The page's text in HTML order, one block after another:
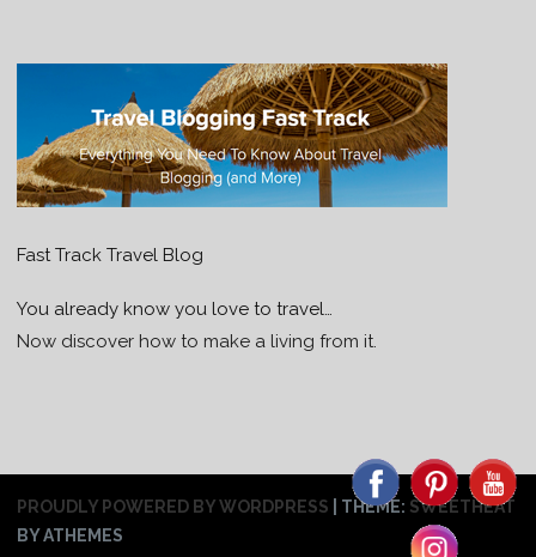
Fast Track Travel Blog
You already know you love to travel…
Now discover how to make a living from it.
PROUDLY POWERED BY WORDPRESS THEME: SWEETHEAT
BY ATHEMES